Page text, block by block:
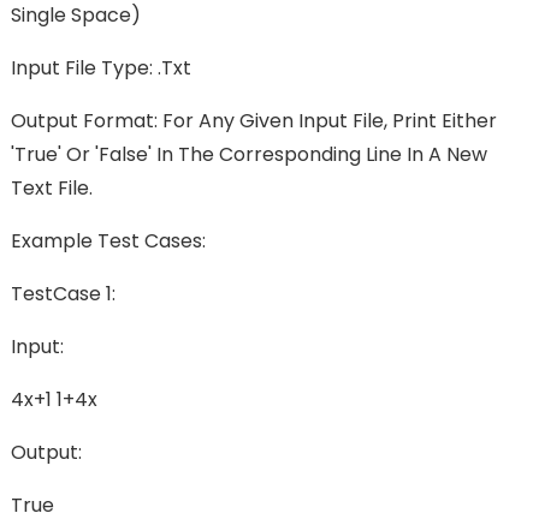
Single Space)
Input File Type: .txt
Output Format: For Any Given Input File, Print Either
'True' Or 'False' In The Corresponding Line In A New
Text File.
Example Test Cases:
TestCase 1:
Input:
4x+1 1+4x
Output:
True